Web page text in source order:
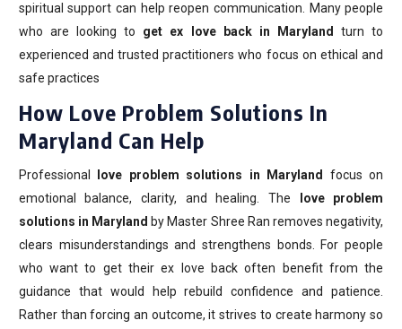
spiritual support can help reopen communication. Many people
who are looking to get ex love back in Maryland
turn to
experienced and trusted practitioners who focus on ethical and
safe practices
How Love Problem Solutions In
Maryland Can Help
Professional love problem solutions in Maryland
focus on
emotional balance, clarity, and healing. The
love problem
solutions in Maryland by Master Shree Ran removes negativity,
clears misunderstandings and strengthens bonds. For people
who want to get their ex love back often benefit from the
guidance that would help rebuild confidence and patience.
Rather than forcing an outcome, it strives to create harmony so